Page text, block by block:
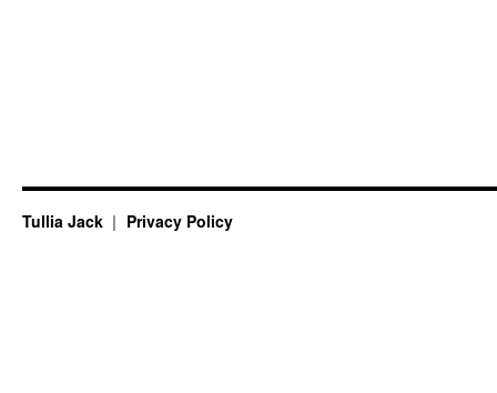
Tullia Jack Privacy Policy